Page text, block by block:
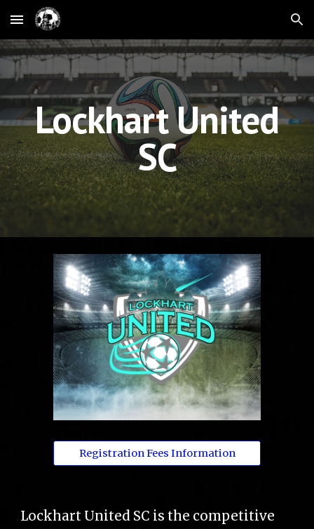
Skip to main content Skip to navigation
Lockhart United
SC
Registration Fees Information
Lockhart United SC is the competitive